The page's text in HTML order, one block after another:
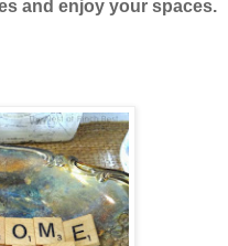
and enjoy your spaces.